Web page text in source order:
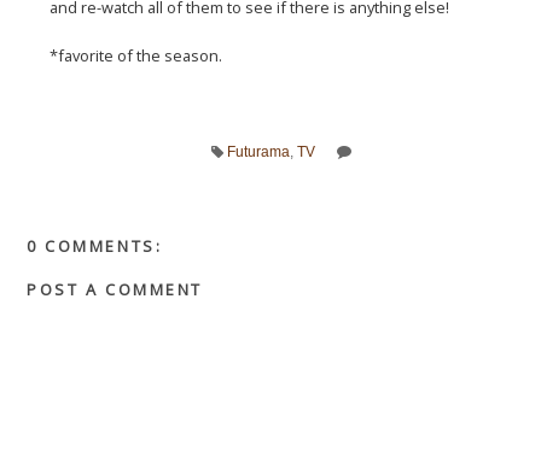
and re-watch all of them to see if there is anything else!
*favorite of the season.
Futurama TV
0 COMMENTS:
POST A COMMENT